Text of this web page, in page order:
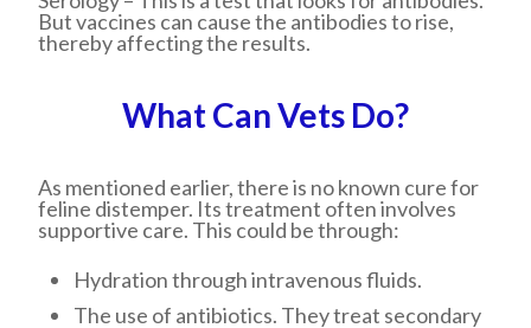
But vaccines can cause the antibodies to rise,
thereby affecting the results.
What Can Vets Do?
As mentioned earlier, there is no known cure for
feline distemper. Its treatment often involves
supportive care. This could be through:
Hydration through intravenous fluids.
The use of antibiotics. They treat secondary